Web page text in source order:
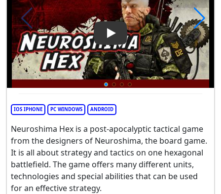
Play Video: Neuroshima Hex
IOS IPHONE PC WINDOWS ANDROID
Neuroshima Hex is a post-apocalyptic tactical game
from the designers of Neuroshima, the board game.
It is all about strategy and tactics on one hexagonal
battlefield. The game offers many different units,
technologies and special abilities that can be used
for an effective strategy.